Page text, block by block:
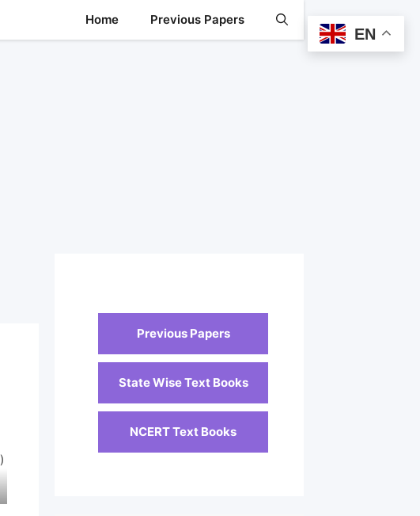
Home Previous Papers
Previous Papers
State Wise Text Books
NCERT Text Books
EN